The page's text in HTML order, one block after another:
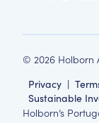
© 2026 Holborn
Privacy |
Sustainable
Holborn’s